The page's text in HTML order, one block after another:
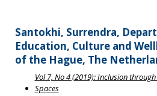
Santokhi, Surrendra,
Education, Culture and
of the Hague, The
Vol 7, No 4 (2019): Inclusion
Spaces